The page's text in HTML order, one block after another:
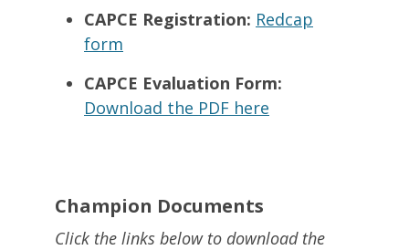
CAPCE Registration: Redcap
form
CAPCE Evaluation Form:
Download the PDF here
Champion Documents
Click the links below to download the